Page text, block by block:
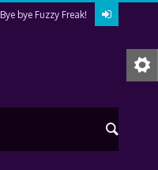
Bye bye Fuzzy Freak!